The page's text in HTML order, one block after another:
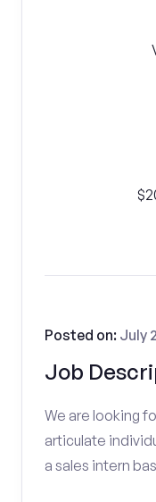
Job
Posted on: July
We are looking
articulate
a sales intern